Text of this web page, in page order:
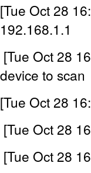
[Tue Oct 28
192.168.1.1
[Tue Oct 28
device to scan
[Tue Oct 28
[Tue Oct 28
[Tue Oct 28